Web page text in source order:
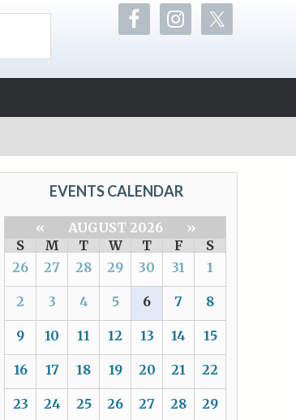
EVENTS CALENDAR
« AUGUST 2026
»
S
M T W T F
S
26
27 28 29 30 31 1
2 3 4 5 6 7 8
9 10 11 12 13 14 15
16 17 18 19 20 21 22
23 24 25 26 27 28 29